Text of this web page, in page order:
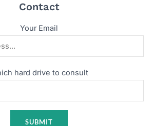
Contact
Your Email
hard drive to consult